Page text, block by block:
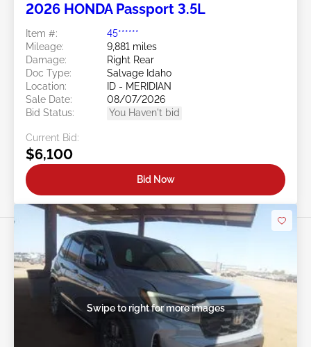
2026 HONDA Passport 3.5L
Item #:
45******
Mileage:
9,881 miles
Damage:
Right Rear
Doc Type:
Salvage Idaho
Location:
ID - MERIDIAN
Sale Date:
08/07/2026
Bid Status:
You Haven't bid
Current Bid:
$6,100
Bid Now
Swipe to right for more images